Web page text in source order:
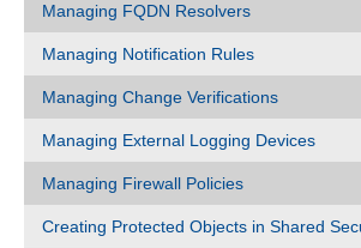
Managing FQDN Resolvers
Managing Notification Rules
Managing Change Verifications
Managing External Logging Devices
Managing Firewall Policies
Creating Protected Objects in Shared